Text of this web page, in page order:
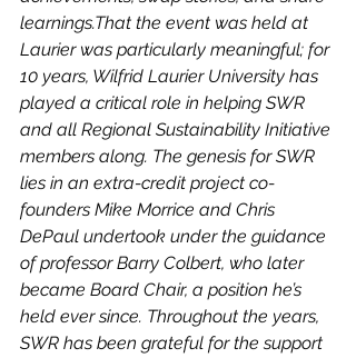
learnings.That the event was held at
Laurier was particularly meaningful; for
10 years, Wilfrid Laurier University has
played a critical role in helping SWR
and all Regional Sustainability Initiative
members along. The genesis for SWR
lies in an extra-credit project co-
founders Mike Morrice and Chris
DePaul undertook under the guidance
of professor Barry Colbert, who later
became Board Chair, a position he’s
held ever since. Throughout the years,
SWR has been grateful for the support